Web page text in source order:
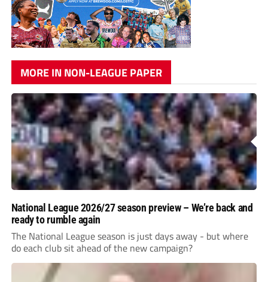
MORE IN NON-LEAGUE PAPER
National League 2026/27 season preview – We’re back and
ready to rumble again
The National League season is just days away - but where
do each club sit ahead of the new campaign?